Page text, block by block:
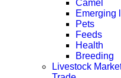
Camel
Emerging
Pets
Feeds
Health
Breeding
Livestock